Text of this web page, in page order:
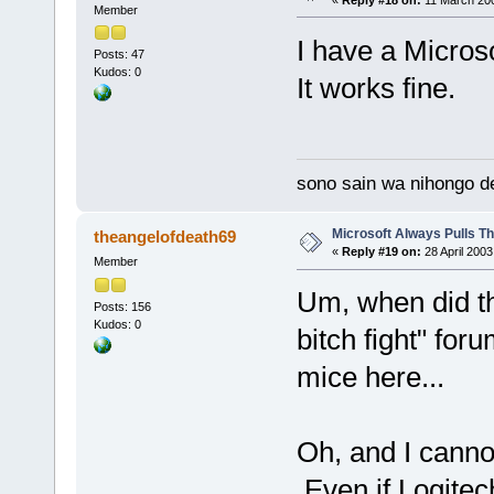
Member
Posts: 47
Kudos: 0
I have a
It works fine.
sono sain wa nihongo
theangelofdeath69
Member
Posts: 156
Kudos: 0
Microsoft Always Pulls
« Reply #19 on: 28 April
Um, when did
bitch fight"
mice here...
Oh, and I